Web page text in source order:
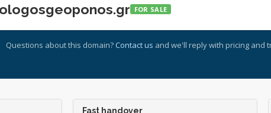
FOR SALE
Questions about this domain? Contact us and we'll reply with pricing and
Fast handover